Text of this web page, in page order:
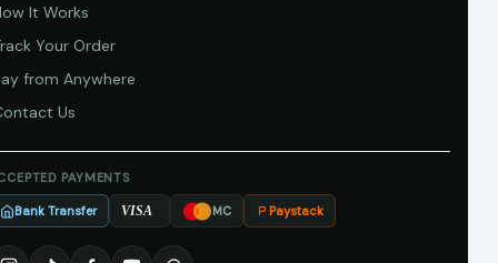
It Works
Your Order
from Anywhere
Us
PAYMENTS
Bank Transfer VISA MC Paystack